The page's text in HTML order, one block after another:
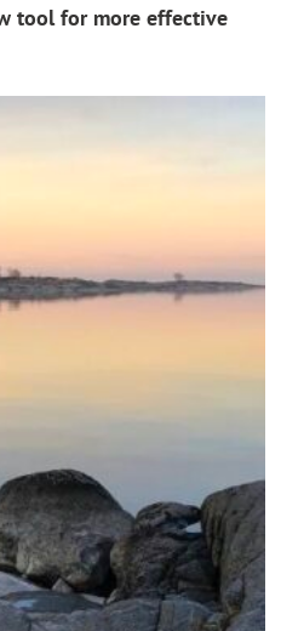
tool for more effective